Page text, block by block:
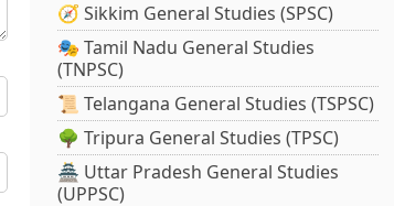
🧭 Sikkim General Studies (SPSC)
🎭 Tamil Nadu General Studies
(TNPSC)
📜 Telangana General Studies (TSPSC)
🌳 Tripura General Studies (TPSC)
🏯 Uttar Pradesh General Studies
(UPPSC)